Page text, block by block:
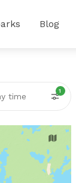
Blog
time
1